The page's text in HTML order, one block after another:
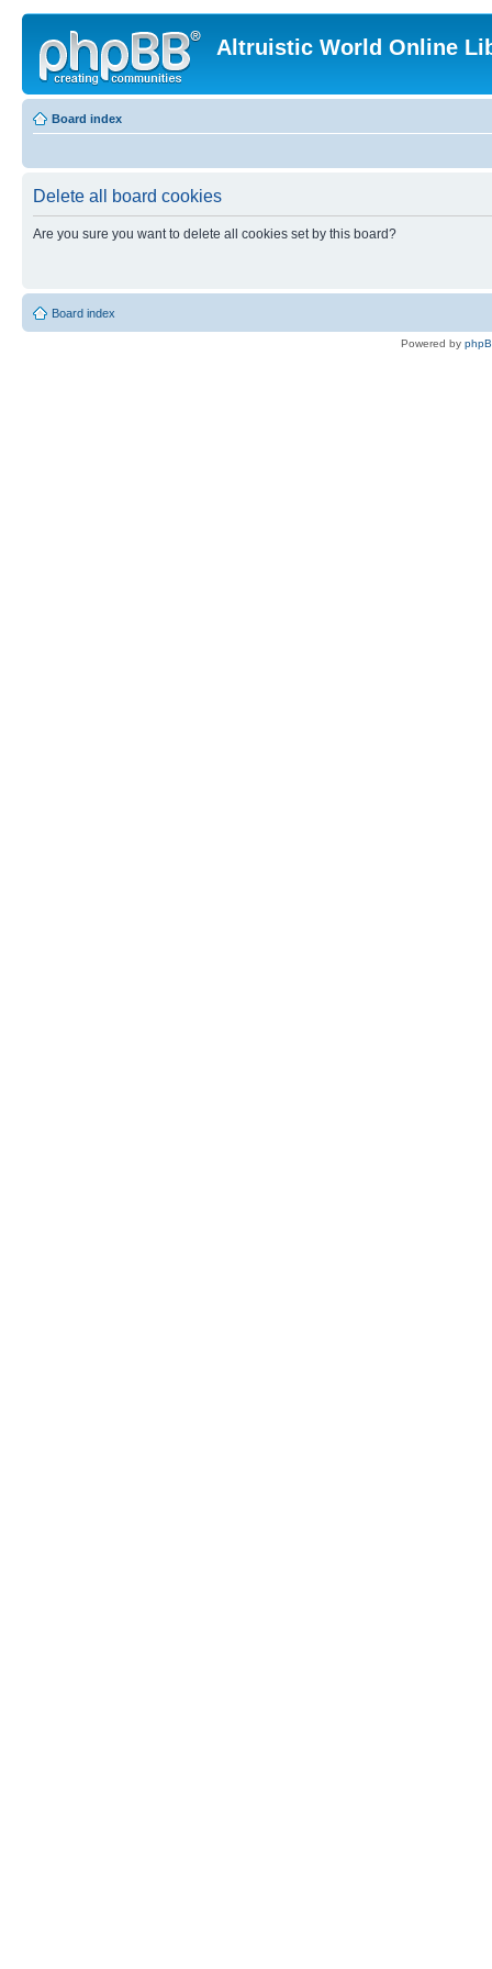
Altruistic World Online
Board index
Delete all board cookies
Are you sure you want to delete all cookies set by this board?
Board index
Powered by